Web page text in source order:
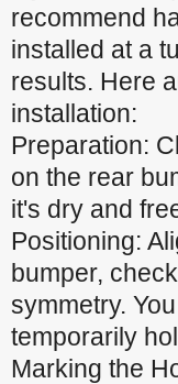
recommend
installed at a
results. Here
installation:
Preparation:
on the rear
it's dry and
Positioning:
bumper,
symmetry.
temporarily
Marking the